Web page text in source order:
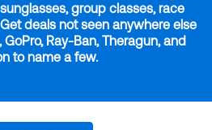
group classes, race
deals not seen anywhere else
Ray-Ban, Theragun, and
to name a few.